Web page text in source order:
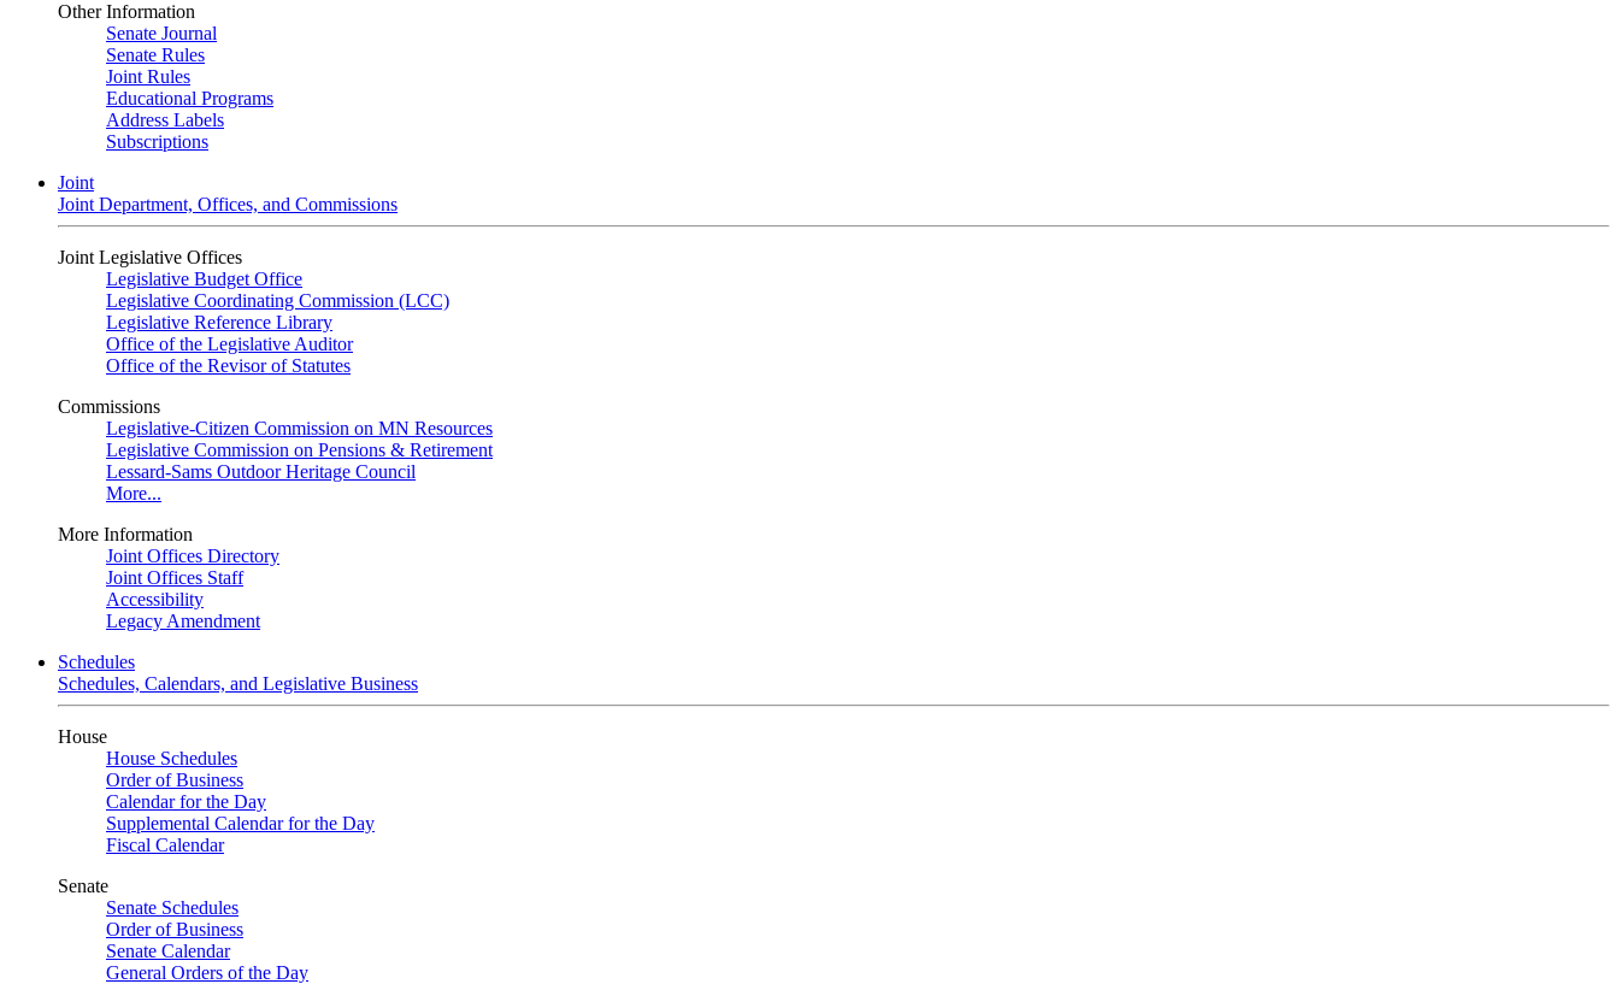
Other Information
Senate Journal
Senate Rules
Joint Rules
Educational Programs
Address Labels
Subscriptions
Joint
Joint Department, Offices, and Commissions
Joint Legislative Offices
Legislative Budget Office
Legislative Coordinating Commission (LCC)
Legislative Reference Library
Office of the Legislative Auditor
Office of the Revisor of Statutes
Commissions
Legislative-Citizen Commission on MN Resources
Legislative Commission on Pensions & Retirement
Lessard-Sams Outdoor Heritage Council
More...
More Information
Joint Offices Directory
Joint Offices Staff
Accessibility
Legacy Amendment
Schedules
Schedules, Calendars, and Legislative Business
House
House Schedules
Order of Business
Calendar for the Day
Supplemental Calendar for the Day
Fiscal Calendar
Senate
Senate Schedules
Order of Business
Senate Calendar
General Orders of the Day